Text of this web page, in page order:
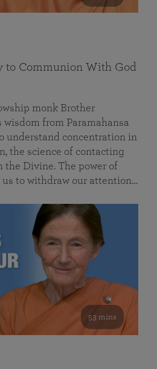
to Communion With God
monk Brother
from Paramahansa
understand concentration in
the science of contacting
the Divine. The power of
to withdraw our attention…
53 mins